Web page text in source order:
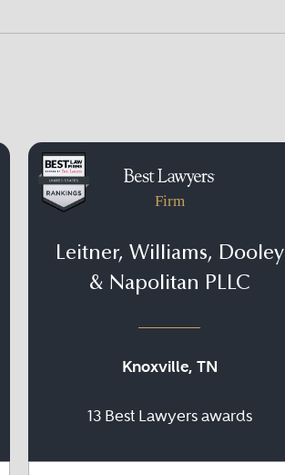
Firm
Leitner, Williams, Dooley
& Napolitan PLLC
Knoxville, TN
13 Best Lawyers awards